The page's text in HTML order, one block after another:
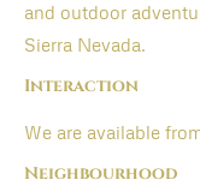
and outdoor
Sierra Nevada.
Interaction
We are available
Neighbourhood